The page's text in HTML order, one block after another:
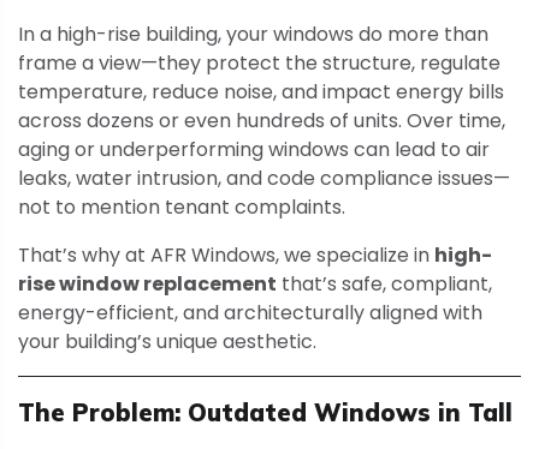
In a high-rise building, your windows do more than
frame a view—they protect the structure, regulate
temperature, reduce noise, and impact energy bills
across dozens or even hundreds of units. Over time,
aging or underperforming windows can lead to air
leaks, water intrusion, and code compliance issues—
not to mention tenant complaints.
That’s why at AFR Windows, we specialize in high-
rise window replacement that’s safe, compliant,
energy-efficient, and architecturally aligned with
your building’s unique aesthetic.
The Problem: Outdated Windows in Tall